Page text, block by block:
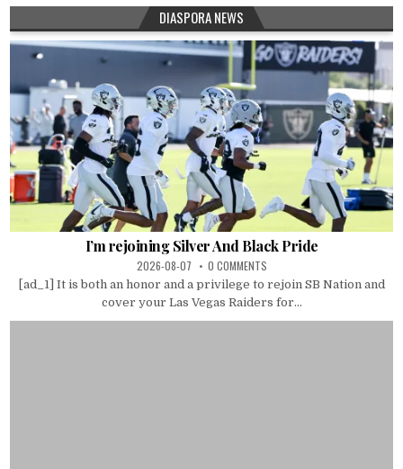
DIASPORA NEWS
I’m rejoining Silver And Black Pride
2026-08-07 0 COMMENTS
[ad_1] It is both an honor and a privilege to rejoin SB Nation and
cover your Las Vegas Raiders for...